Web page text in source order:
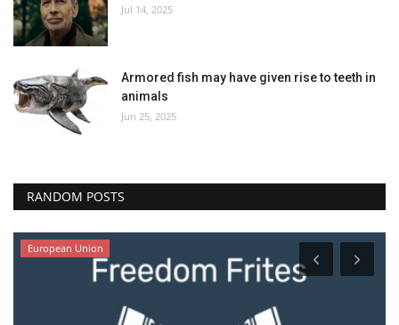
Jul 14, 2025
Armored fish may have given rise to teeth in
animals
Jun 25, 2025
RANDOM POSTS
European Union